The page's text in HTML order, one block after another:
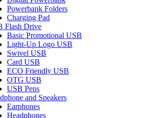
Powerbank Folders
Charging Pad
Flash Drive
Basic Promotional USB
Light-Up Logo USB
Swivel USB
Card USB
ECO Friendly USB
OTG USB
USB Pens
and Speakers
Earphones
Headphones